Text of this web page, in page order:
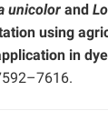
unicolor and
using
in